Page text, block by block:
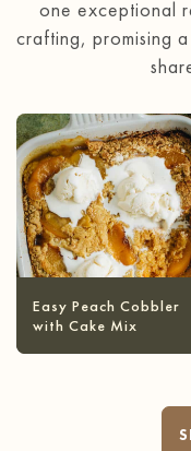
one exceptional
crafting, promising
Easy Peach Cobbler
with Cake Mix